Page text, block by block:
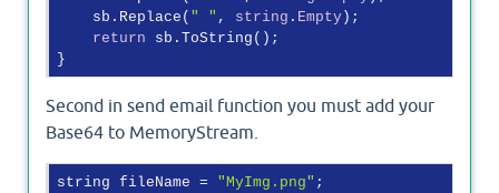
    sb.Replace(
" " , string . Empty);
return sb.ToString();
Second in send email function you must add your
Base64 to MemoryStream.
string fileName = "MyImg.png"